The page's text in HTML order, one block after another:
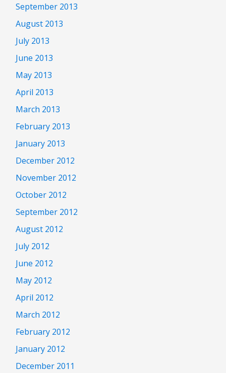
September 2013
August 2013
July 2013
June 2013
May 2013
April 2013
March 2013
February 2013
January 2013
December 2012
November 2012
October 2012
September 2012
August 2012
July 2012
June 2012
May 2012
April 2012
March 2012
February 2012
January 2012
December 2011